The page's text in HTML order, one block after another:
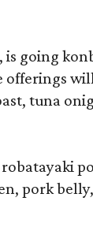
is going
tuna
pork